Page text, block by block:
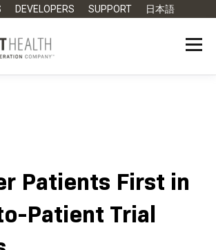
DEVELOPERS SUPPORT 日本語
Patients First in
Patient Trial